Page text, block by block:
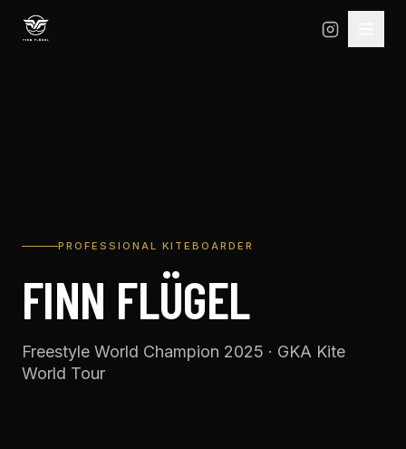
PROFESSIONAL KITEBOARDER
FINN FLÜGEL
Freestyle World Champion 2025 · GKA Kite
World Tour